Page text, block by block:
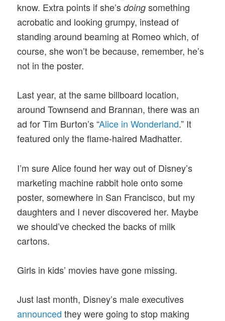
know. Extra points if she’sdoing something
acrobatic and looking grumpy, instead of
standing around beaming at Romeo which, of
course, she won’t be because, remember, he’s
not in the poster.
Last year, at the same billboard location,
around Townsend and Brannan, there was an
ad for Tim Burton’s “Alice in Wonderland.” It
featured only the flame-haired Madhatter.
I’m sure Alice found her way out of Disney’s
marketing machine rabbit hole onto some
poster, somewhere in San Francisco, but my
daughters and I never discovered her. Maybe
we should’ve checked the backs of milk
cartons.
Girls in kids’ movies have gone missing.
Just last month, Disney’s male executives
announced they were going to stop making